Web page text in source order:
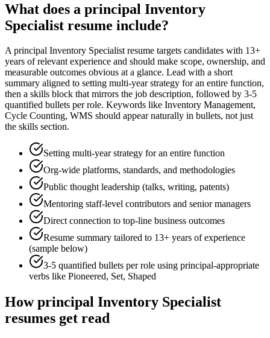
What does a principal Inventory
Specialist resume include?
Aprincipal Inventory Specialistresume targets candidates with 13+
years of relevant experience and should make scope, ownership, and
measurable outcomes obvious at a glance. Lead with a short
summary aligned to setting multi-year strategy for an entire function,
then a skills block that mirrors the job description, followed by 3-5
quantified bullets per role. Keywords like Inventory Management,
Cycle Counting, WMS should appear naturally in bullets, not just
the skills section.
Setting multi-year strategy for an entire function
Org-wide platforms, standards, and methodologies
Public thought leadership (talks, writing, patents)
Mentoring staff-level contributors and senior managers
Direct connection to top-line business outcomes
Resume summary tailored to 13+ years of experience
(sample below)
3-5 quantified bullets per role using principal-appropriate
verbs like Pioneered, Set, Shaped
Howprincipal Inventory Specialist
resumes get read